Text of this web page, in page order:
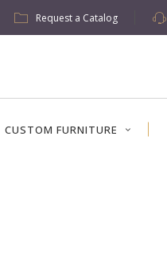
Request a Catalog
CUSTOM FURNITURE